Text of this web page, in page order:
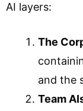
AI layers:
The
and the
Team